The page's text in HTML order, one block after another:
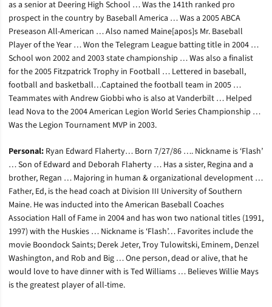
as a senior at Deering High School … Was the 141th ranked pro
prospect in the country by Baseball America … Was a 2005 ABCA
Preseason All-American … Also named Maine[apos]s Mr. Baseball
Player of the Year … Won the Telegram League batting title in 2004 …
School won 2002 and 2003 state championship … Was also a finalist
for the 2005 Fitzpatrick Trophy in Football … Lettered in baseball,
football and basketball…Captained the football team in 2005 …
Teammates with Andrew Giobbi who is also at Vanderbilt … Helped
lead Nova to the 2004 American Legion World Series Championship …
Was the Legion Tournament MVP in 2003.
Personal: Ryan Edward Flaherty… Born 7/27/86 …. Nickname is ‘Flash’
… Son of Edward and Deborah Flaherty … Has a sister, Regina and a
brother, Regan … Majoring in human & organizational development …
Father, Ed, is the head coach at Division III University of Southern
Maine. He was inducted into the American Baseball Coaches
Association Hall of Fame in 2004 and has won two national titles (1991,
1997) with the Huskies … Nickname is ‘Flash’… Favorites include the
movie Boondock Saints; Derek Jeter, Troy Tulowitski, Eminem, Denzel
Washington, and Rob and Big … One person, dead or alive, that he
would love to have dinner with is Ted Williams … Believes Willie Mays
is the greatest player of all-time.